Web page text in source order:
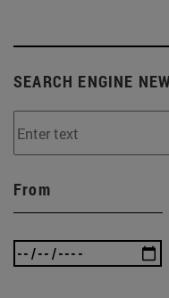
SEARCH ENGINE
From